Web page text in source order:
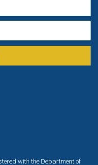
with the Department of